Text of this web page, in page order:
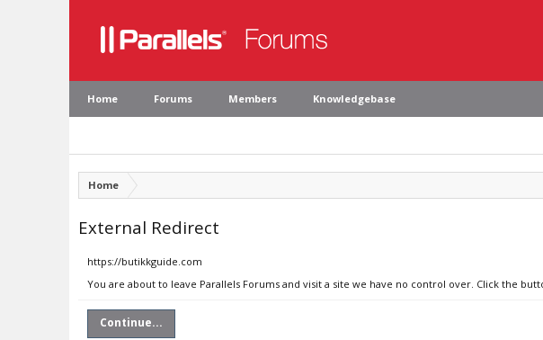
Home Forums Members Knowledgebase
Home
External Redirect
https://butikkguide.com
You are about to leave Parallels Forums and visit a site we have no control over. Click the
Continue...